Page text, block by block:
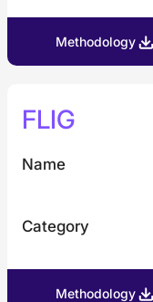
Methodology
FLIG
Name
Category
Methodology